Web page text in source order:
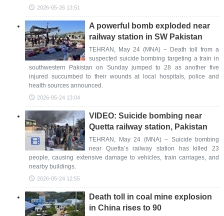
2026-05-26 13:51
A powerful bomb exploded near
railway station in SW Pakistan
TEHRAN, May 24 (MNA) – Death toll from a
suspected suicide bombing targeting a train in
southwestern Pakistan on Sunday jumped to 28 as another five
injured succumbed to their wounds at local hospitals, police and
health sources announced.
2026-05-24 13:04
VIDEO: Suicide bombing near
Quetta railway station, Pakistan
TEHRAN, May 24 (MNA) – Suicide bombing
near Quetta’s railway station has killed 23
people, causing extensive damage to vehicles, train carriages, and
nearby buildings.
2026-05-24 12:55
Death toll in coal mine explosion
in China rises to 90